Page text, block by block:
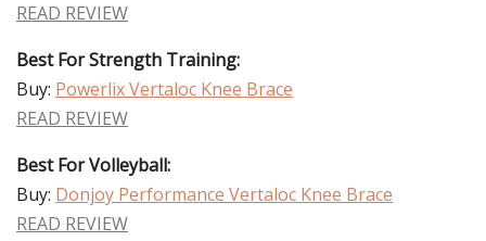
READ REVIEW
Best For Strength Training:
Buy: Powerlix Vertaloc Knee Brace
READ REVIEW
Best For Volleyball:
Buy: Donjoy Performance Vertaloc Knee Brace
READ REVIEW